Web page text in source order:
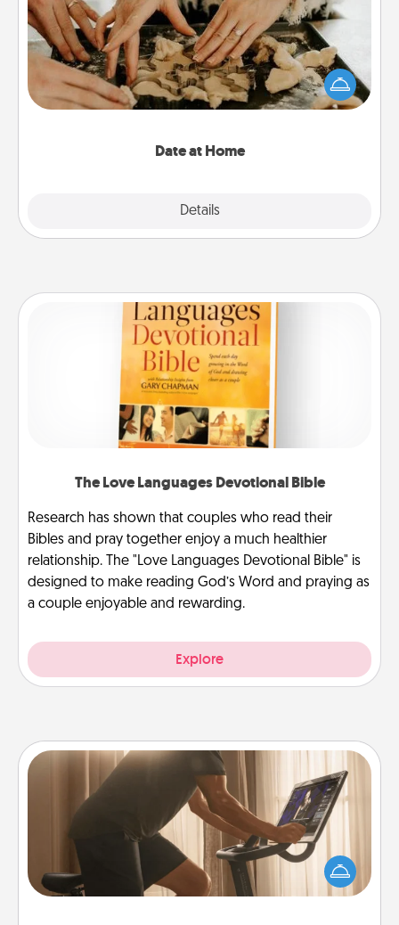
Date at Home
Details
Arrange to have a friend or family member watch
the kids overnight and then plan all the details for
an exquisite evening. Click for dinner ideas along
The Love Languages Devotional Bible
Research has shown that couples who read their
Bibles and pray together enjoy a much healthier
relationship. The "Love Languages Devotional Bible" is
designed to make reading God’s Word and praying as
a couple enjoyable and rewarding.
Explore
Workout Assistance
How can you make your loved one's at-home
workout easier? By gifting the right equipment!
Whether it is a Peloton or a resistance band,